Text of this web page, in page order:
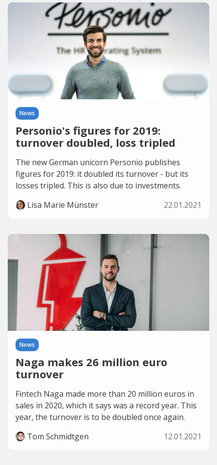
News
Personio's figures for 2019:
turnover doubled, loss tripled
The new German unicorn Personio publishes
figures for 2019: it doubled its turnover - but its
losses tripled. This is also due to investments.
Lisa Marie Münster
22.01.2021
News
Naga makes 26 million euro
turnover
Fintech Naga made more than 20 million euros in
sales in 2020, which it says was a record year. This
year, the turnover is to be doubled once again.
Tom Schmidtgen
12.01.2021